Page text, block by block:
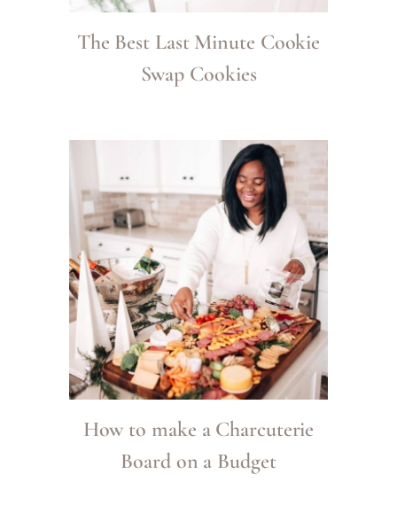
The Best Last Minute Cookie
Swap Cookies
How to make a Charcuterie
Board on a Budget